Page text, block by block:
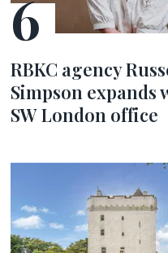
RBKC agency
Simpson expands
SW London office